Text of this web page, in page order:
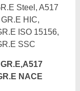
Steel, A517
HIC,
ISO 15156,
SSC
NACE